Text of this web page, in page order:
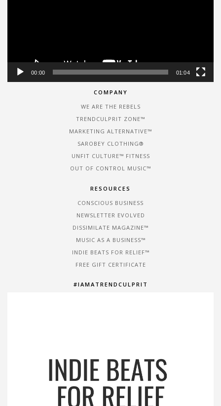
00:00 01:04
COMPANY
WE ARE THE REBELS
TRENDCULPRIT ZONE™
MARKETING ALTERNATIVE™
SAROBEY CLOTHING®
UNFIT CULTURE™ FITNESS
OUT OF CONTROL MUSIC™
RESOURCES
CONSCIOUS BUSINESS
NEWSLETTER EVOLVED
DISSIMILATE MAGAZINE™
MUSIC AS A BUSINESS™
INDIE BEATS FOR RELIEF™
FREE GIFT CERTIFICATE
#IAMATRENDCULPRIT